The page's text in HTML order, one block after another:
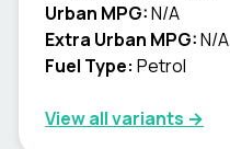
Urban MPG:N/A
Extra Urban MPG:N/A
Fuel Type: Petrol
View all variants →